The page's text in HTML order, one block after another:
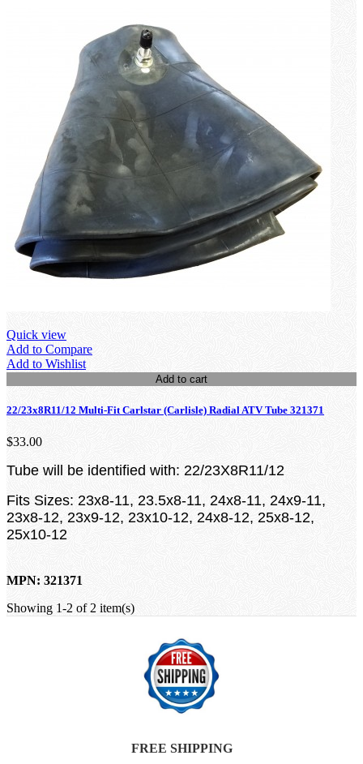
Quick view
Add to Compare
Add to Wishlist
Add to cart
22/23x8R11/12 Multi-Fit Carlstar (Carlisle) Radial ATV Tube 321371
$33.00
Tube will be identified with: 22/23X8R11/12
Fits Sizes: 23x8-11, 23.5x8-11, 24x8-11, 24x9-11,
23x8-12, 23x9-12, 23x10-12, 24x8-12, 25x8-12,
25x10-12
MPN: 321371
Showing 1-2 of 2 item(s)
FREE SHIPPING